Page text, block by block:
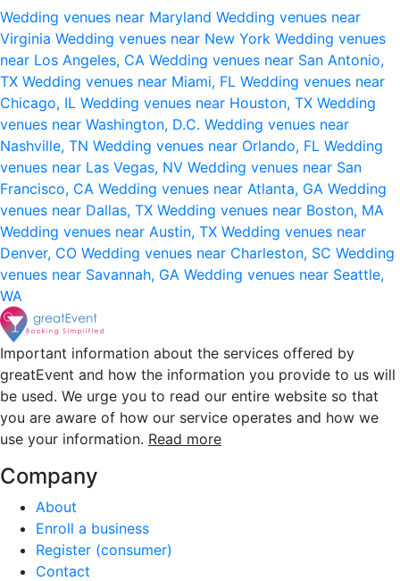
Wedding venues near Maryland Wedding venues near
Virginia Wedding venues near New York Wedding venues
near Los Angeles, CA Wedding venues near San Antonio,
TX Wedding venues near Miami, FL Wedding venues near
Chicago, IL Wedding venues near Houston, TX Wedding
venues near Washington, D.C. Wedding venues near
Nashville, TN Wedding venues near Orlando, FL Wedding
venues near Las Vegas, NV Wedding venues near San
Francisco, CA Wedding venues near Atlanta, GA Wedding
venues near Dallas, TX Wedding venues near Boston, MA
Wedding venues near Austin, TX Wedding venues near
Denver, CO Wedding venues near Charleston, SC Wedding
venues near Savannah, GA Wedding venues near Seattle,
WA
Important information about the services offered by
greatEvent and how the information you provide to us will
be used. We urge you to read our entire website so that
you are aware of how our service operates and how we
use your information. Read more
Company
About
Enroll a business
Register (consumer)
Contact